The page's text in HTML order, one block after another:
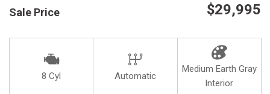
Sale Price $29,995
8 Cyl Automatic
Medium Earth Gray
Interior